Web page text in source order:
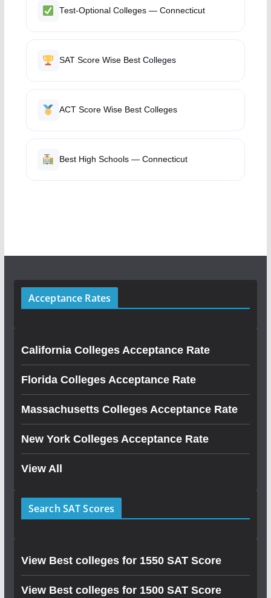
Test-Optional Colleges — Connecticut
SAT Score Wise Best Colleges
ACT Score Wise Best Colleges
Best High Schools — Connecticut
Acceptance Rates
California Colleges Acceptance Rate
Florida Colleges Acceptance Rate
Massachusetts Colleges Acceptance Rate
New York Colleges Acceptance Rate
View All
Search SAT Scores
View Best colleges for 1550 SAT Score
View Best colleges for 1500 SAT Score